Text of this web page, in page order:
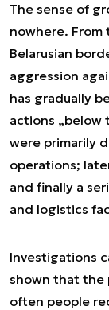
The sense of
nowhere. From
Belarusian
aggression
has gradually
actions „below
were primarily
operations;
and finally a
and logistics
Investigations
shown that the
often people